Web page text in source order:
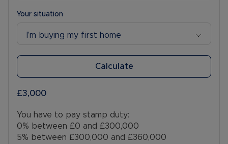
Your situation
I’m buying my first home
Calculate
£3,000
You have to pay stamp duty:
0% between £0 and £300,000
5% between £300,000 and £360,000